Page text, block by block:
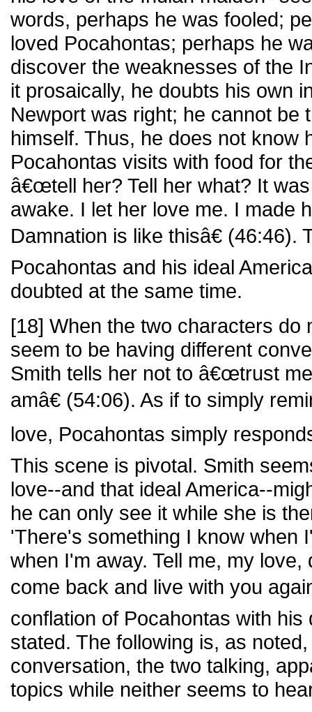
words, perhaps he was fooled;
loved Pocahontas; perhaps he
discover the weaknesses of the
it prosaically, he doubts his own
Newport was right; he cannot be
himself. Thus, he does not know
Pocahontas visits with food for
â€œtell her? Tell her what? It
awake. I let her love me. I made
Damnation is like thisâ€ (46:46).
Pocahontas and his ideal
doubted at the same time.
[18] When the two characters do
seem to be having different
Smith tells her not to â€œtrust
amâ€ (54:06). As if to simply
love, Pocahontas simply
This scene is pivotal. Smith
love--and that ideal America--
he can only see it while she is
'There's something I know when
when I'm away. Tell me, my
come back and live with you
conflation of Pocahontas with his
stated. The following is, as
conversation, the two talking,
topics while neither seems to